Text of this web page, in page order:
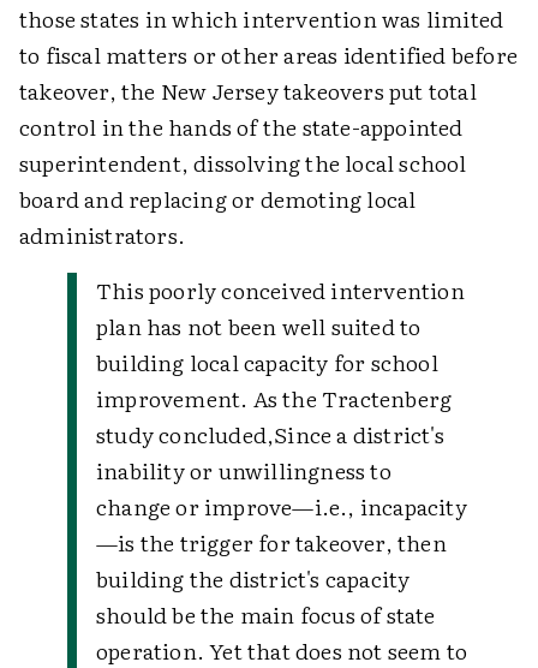
those states in which intervention was limited
to fiscal matters or other areas identified before
takeover, the New Jersey takeovers put total
control in the hands of the state-appointed
superintendent, dissolving the local school
board and replacing or demoting local
administrators.
This poorly conceived intervention
plan has not been well suited to
building local capacity for school
improvement. As the Tractenberg
study concluded,Since a district's
inability or unwillingness to
change or improve—i.e., incapacity
—is the trigger for takeover, then
building the district's capacity
should be the main focus of state
operation. Yet that does not seem to